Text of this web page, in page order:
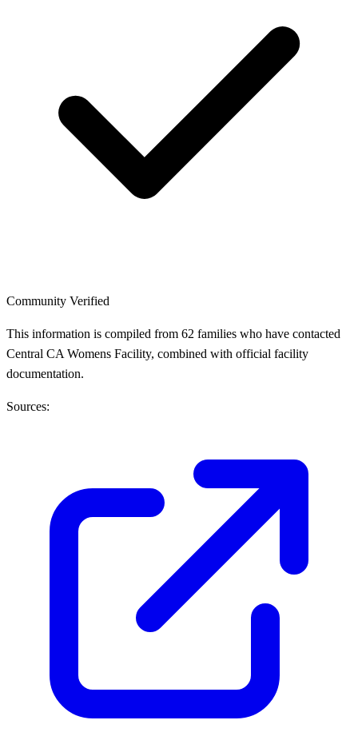
Community Verified
This information is compiled from 62 families who have contacted
Central CA Womens Facility, combined with official facility
documentation.
Sources: